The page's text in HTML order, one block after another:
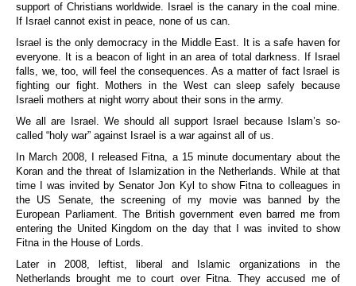
support of Christians worldwide. Israel is the canary in the coal mine.
If Israel cannot exist in peace, none of us can.
Israel is the only democracy in the Middle East. It is a safe haven for
everyone. It is a beacon of light in an area of total darkness. If Israel
falls, we, too, will feel the consequences. As a matter of fact Israel is
fighting our fight. Mothers in the West can sleep safely because
Israeli mothers at night worry about their sons in the army.
We all are Israel. We should all support Israel because Islam’s so-
called “holy war” against Israel is a war against all of us.
In March 2008, I released Fitna, a 15 minute documentary about the
Koran and the threat of Islamization in the Netherlands. While at that
time I was invited by Senator Jon Kyl to show Fitna to colleagues in
the US Senate, the screening of my movie was banned by the
European Parliament. The British government even barred me from
entering the United Kingdom on the day that I was invited to show
Fitna in the House of Lords.
Later in 2008, leftist, liberal and Islamic organizations in the
Netherlands brought me to court over Fitna. They accused me of